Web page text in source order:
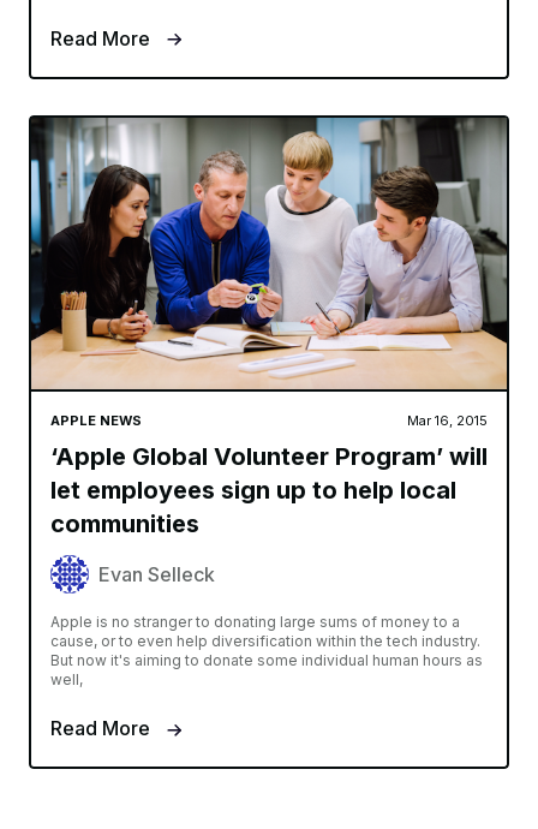
Read More
APPLE NEWS Mar 16, 2015
‘Apple Global Volunteer Program’ will
let employees sign up to help local
communities
Evan Selleck
Apple is no stranger to donating large sums of money to a
cause, or to even help diversification within the tech industry.
But now it's aiming to donate some individual human hours as
well,
Read More